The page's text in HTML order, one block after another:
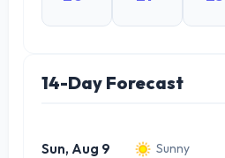
14-Day Forecast
Sun, Aug 9 Sunny